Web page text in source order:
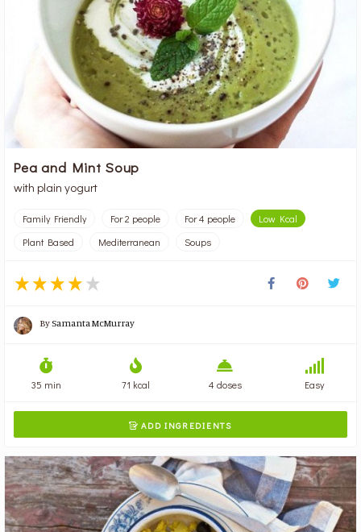
Pea and Mint Soup
with plain yogurt
Family Friendly For 2 people For 4 people
Low Kcal
Plant Based
Mediterranean Soups
BySamanta McMurray
35 min 71 kcal 4 doses Easy
 ADD INGREDIENTS